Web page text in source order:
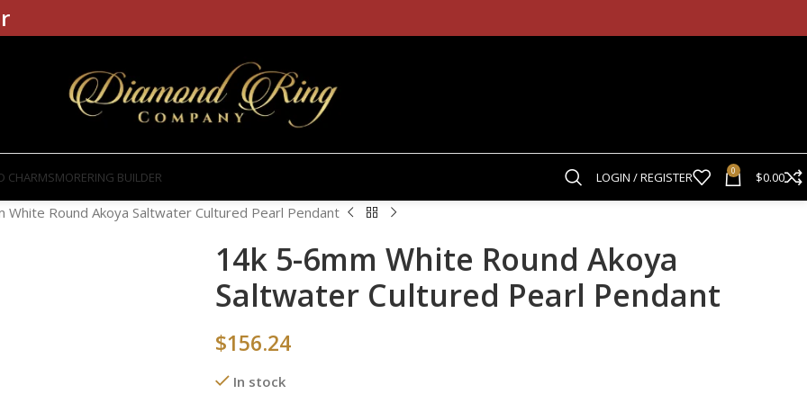
CHARMSMORERING BUILDER LOGIN / REGISTER 0 $0.00
White Round Akoya Saltwater Cultured Pearl Pendant
14k 5-6mm White Round Akoya
Saltwater Cultured Pearl Pendant
$156.24
In stock